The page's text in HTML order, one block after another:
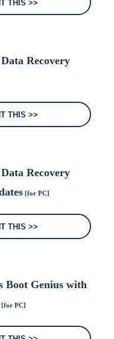
THIS >>
Recovery
THIS >>
Recovery
[for PC]
THIS >>
Boot Genius with
PC]